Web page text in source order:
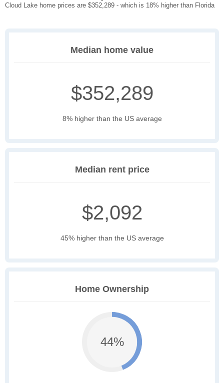
Cloud Lake home prices are $352,289 - which is 18% higher than Florida
Median home value
$352,289
8% higher than the US average
Median rent price
$2,092
45% higher than the US average
Home Ownership
44%